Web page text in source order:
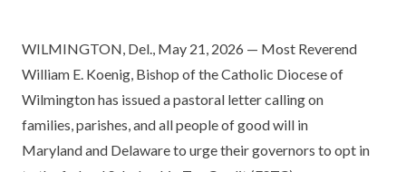
WILMINGTON, Del., May 21, 2026 — Most Reverend
William E. Koenig, Bishop of the Catholic Diocese of
Wilmington has issued a pastoral letter calling on
families, parishes, and all people of good will in
Maryland and Delaware to urge their governors to opt in